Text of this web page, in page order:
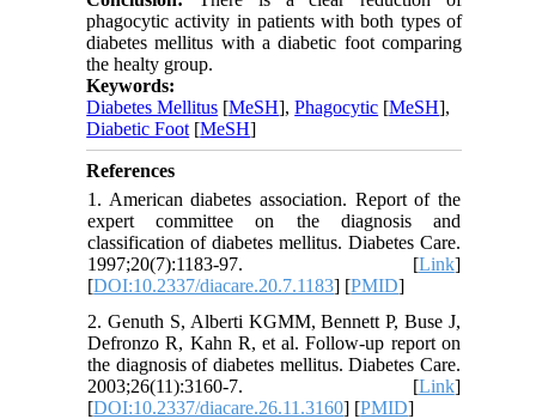
phagocytic activity in patients with both types of
diabetes mellitus with a diabetic foot comparing
the healty group.
Keywords:
Diabetes Mellitus [MeSH],Phagocytic [MeSH],
Diabetic Foot [MeSH]
References
1. American diabetes association. Report of the
expert committee on the diagnosis and
classification of diabetes mellitus. Diabetes Care.
1997;20(7):1183-97. [Link]
[DOI:10.2337/diacare.20.7.1183] [PMID]
2. Genuth S, Alberti KGMM, Bennett P, Buse J,
Defronzo R, Kahn R, et al. Follow-up report on
the diagnosis of diabetes mellitus. Diabetes Care.
2003;26(11):3160-7. [Link]
[DOI:10.2337/diacare.26.11.3160] [PMID]